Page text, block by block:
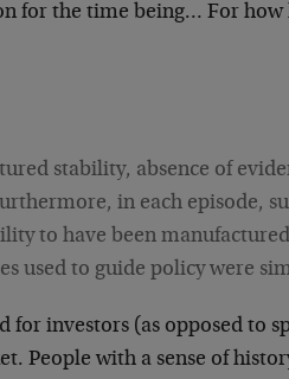
for the time being… For how
stability, absence of
in each episode,
to have been
used to guide policy were
for investors (as opposed to
People with a sense of